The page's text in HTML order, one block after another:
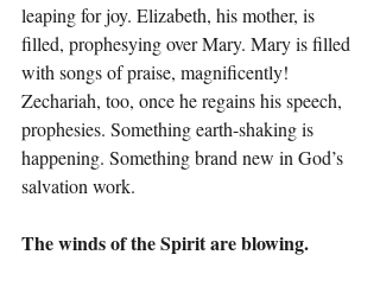
leaping for joy. Elizabeth, his mother, is
filled, prophesying over Mary. Mary is filled
with songs of praise, magnificently!
Zechariah, too, once he regains his speech,
prophesies. Something earth-shaking is
happening. Something brand new in God’s
salvation work.
The winds of the Spirit are blowing.